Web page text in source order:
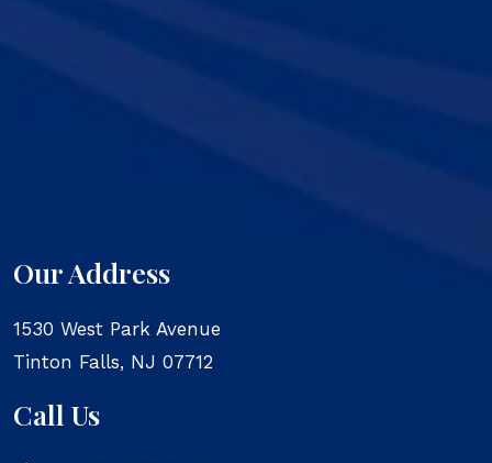
Our Address
1530 West Park Avenue
Tinton Falls, NJ 07712
Call Us